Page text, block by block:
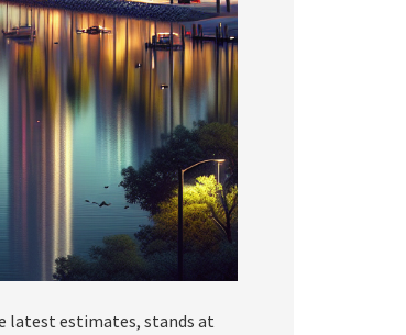
latest estimates, stands at